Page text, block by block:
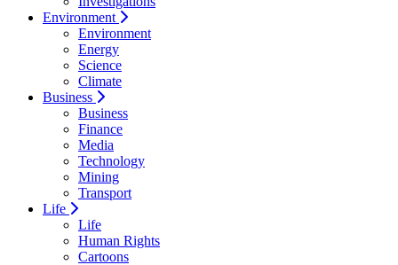
Environment
Environment
Energy
Science
Climate
Business
Business
Finance
Media
Technology
Mining
Transport
Life
Life
Human Rights
Cartoons